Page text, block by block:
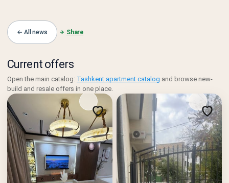
← All news Share
Current offers
Open the main catalog: Tashkent apartment catalog and browse new-
build and resale offers in one place.